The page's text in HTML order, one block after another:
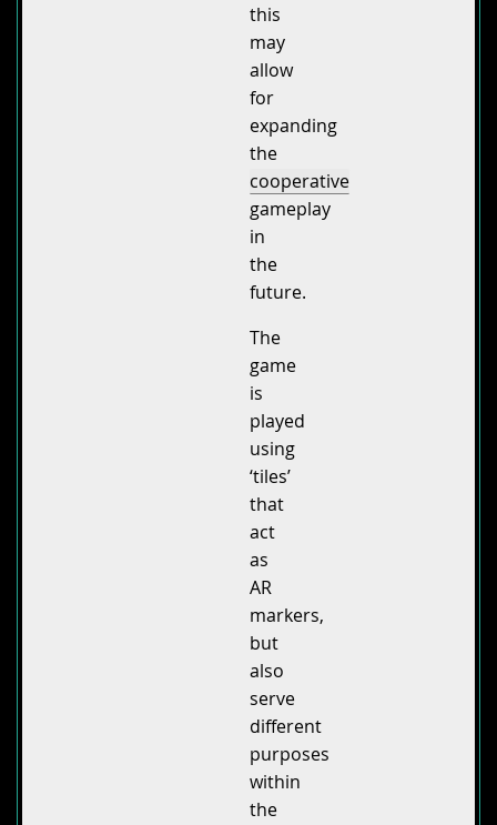
this
may
allow
for
expanding
the
cooperative
gameplay
in
the
future.
The
game
is
played
using
‘tiles’
that
act
as
AR
markers,
but
also
serve
different
purposes
within
the